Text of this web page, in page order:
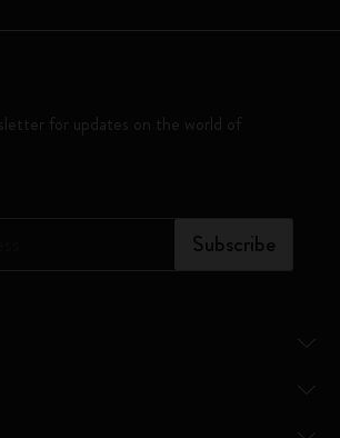
for updates on the world of
Subscribe